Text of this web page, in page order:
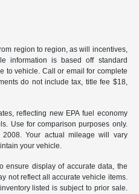
region to region, as will incentives,
information is based off standard
to vehicle. Call or email for complete
do not include tax, title fee $18,
reflecting new EPA fuel economy
Use for comparison purposes only.
Your actual mileage will vary
your vehicle.
ensure display of accurate data, the
not reflect all accurate vehicle items.
listed is subject to prior sale.